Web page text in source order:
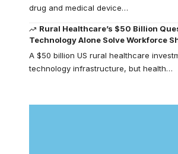
drug and medical device…
Rural Healthcare’s $50 Billion
Technology Alone Solve Workforce
A $50 billion US rural healthcare
technology infrastructure, but health…